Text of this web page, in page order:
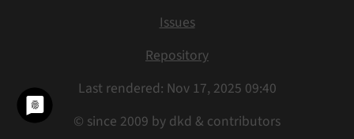
Issues
Repository
Last rendered: Nov 17, 2025 09:40
© since 2009 by dkd & contributors